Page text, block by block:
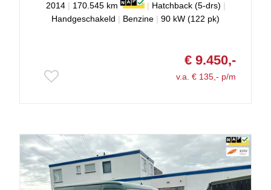
2014| 170.545 km | Hatchback (5-drs) |
Handgeschakeld | Benzine | 90 kW (122 pk)
€ 9.450,-
v.a. € 135,- p/m